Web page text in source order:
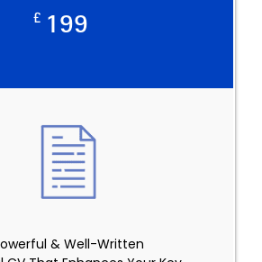
£ 199
& Well-Written